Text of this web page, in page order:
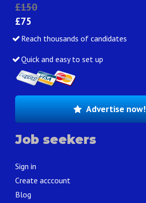
£150
£75
Reach thousands of candidates
Quick and easy to set up
Advertise now!
Job seekers
Sign in
Create acccount
Blog